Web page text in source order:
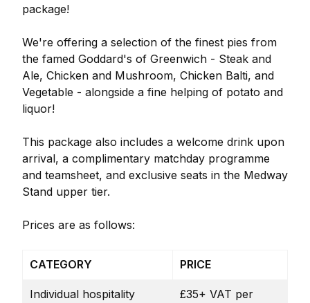
package!
We're offering a selection of the finest pies from
the famed Goddard's of Greenwich - Steak and
Ale, Chicken and Mushroom, Chicken Balti, and
Vegetable - alongside a fine helping of potato and
liquor!
This package also includes a welcome drink upon
arrival, a complimentary matchday programme
and teamsheet, and exclusive seats in the Medway
Stand upper tier.
Prices are as follows:
CATEGORY PRICE
Individual hospitality
£35+ VAT per